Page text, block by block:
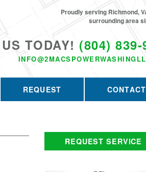
TODAY! (804) 839-
Proudly serving Richmond,
surrounding area
REQUEST CONTACT
REQUEST SERVICE